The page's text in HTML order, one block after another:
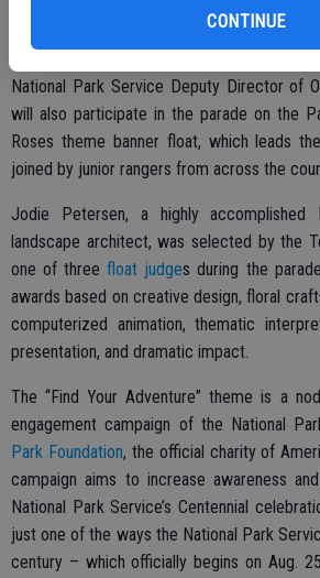
CONTINUE
kick off our centennial year,” said Jarvis.
is a first for the parade.”
National Park Service Deputy Director of
will also participate in the parade on the
Roses theme banner float, which leads
joined by junior rangers from across the
Jodie Petersen, a highly accomplished
landscape architect, was selected by the
one of threefloat judges during the
awards based on creative design, floral
computerized animation, thematic
presentation, and dramatic impact.
The “Find Your Adventure” theme is a
engagement campaign of the National
Park Foundation, the official charity of
campaign aims to increase awareness
National Park Service’s Centennial
just one of the ways the National Park
century – which officially begins on Aug.